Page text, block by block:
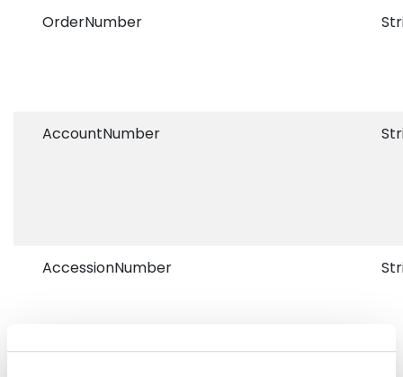
OrderNumber
AccountNumber
AccessionNumber